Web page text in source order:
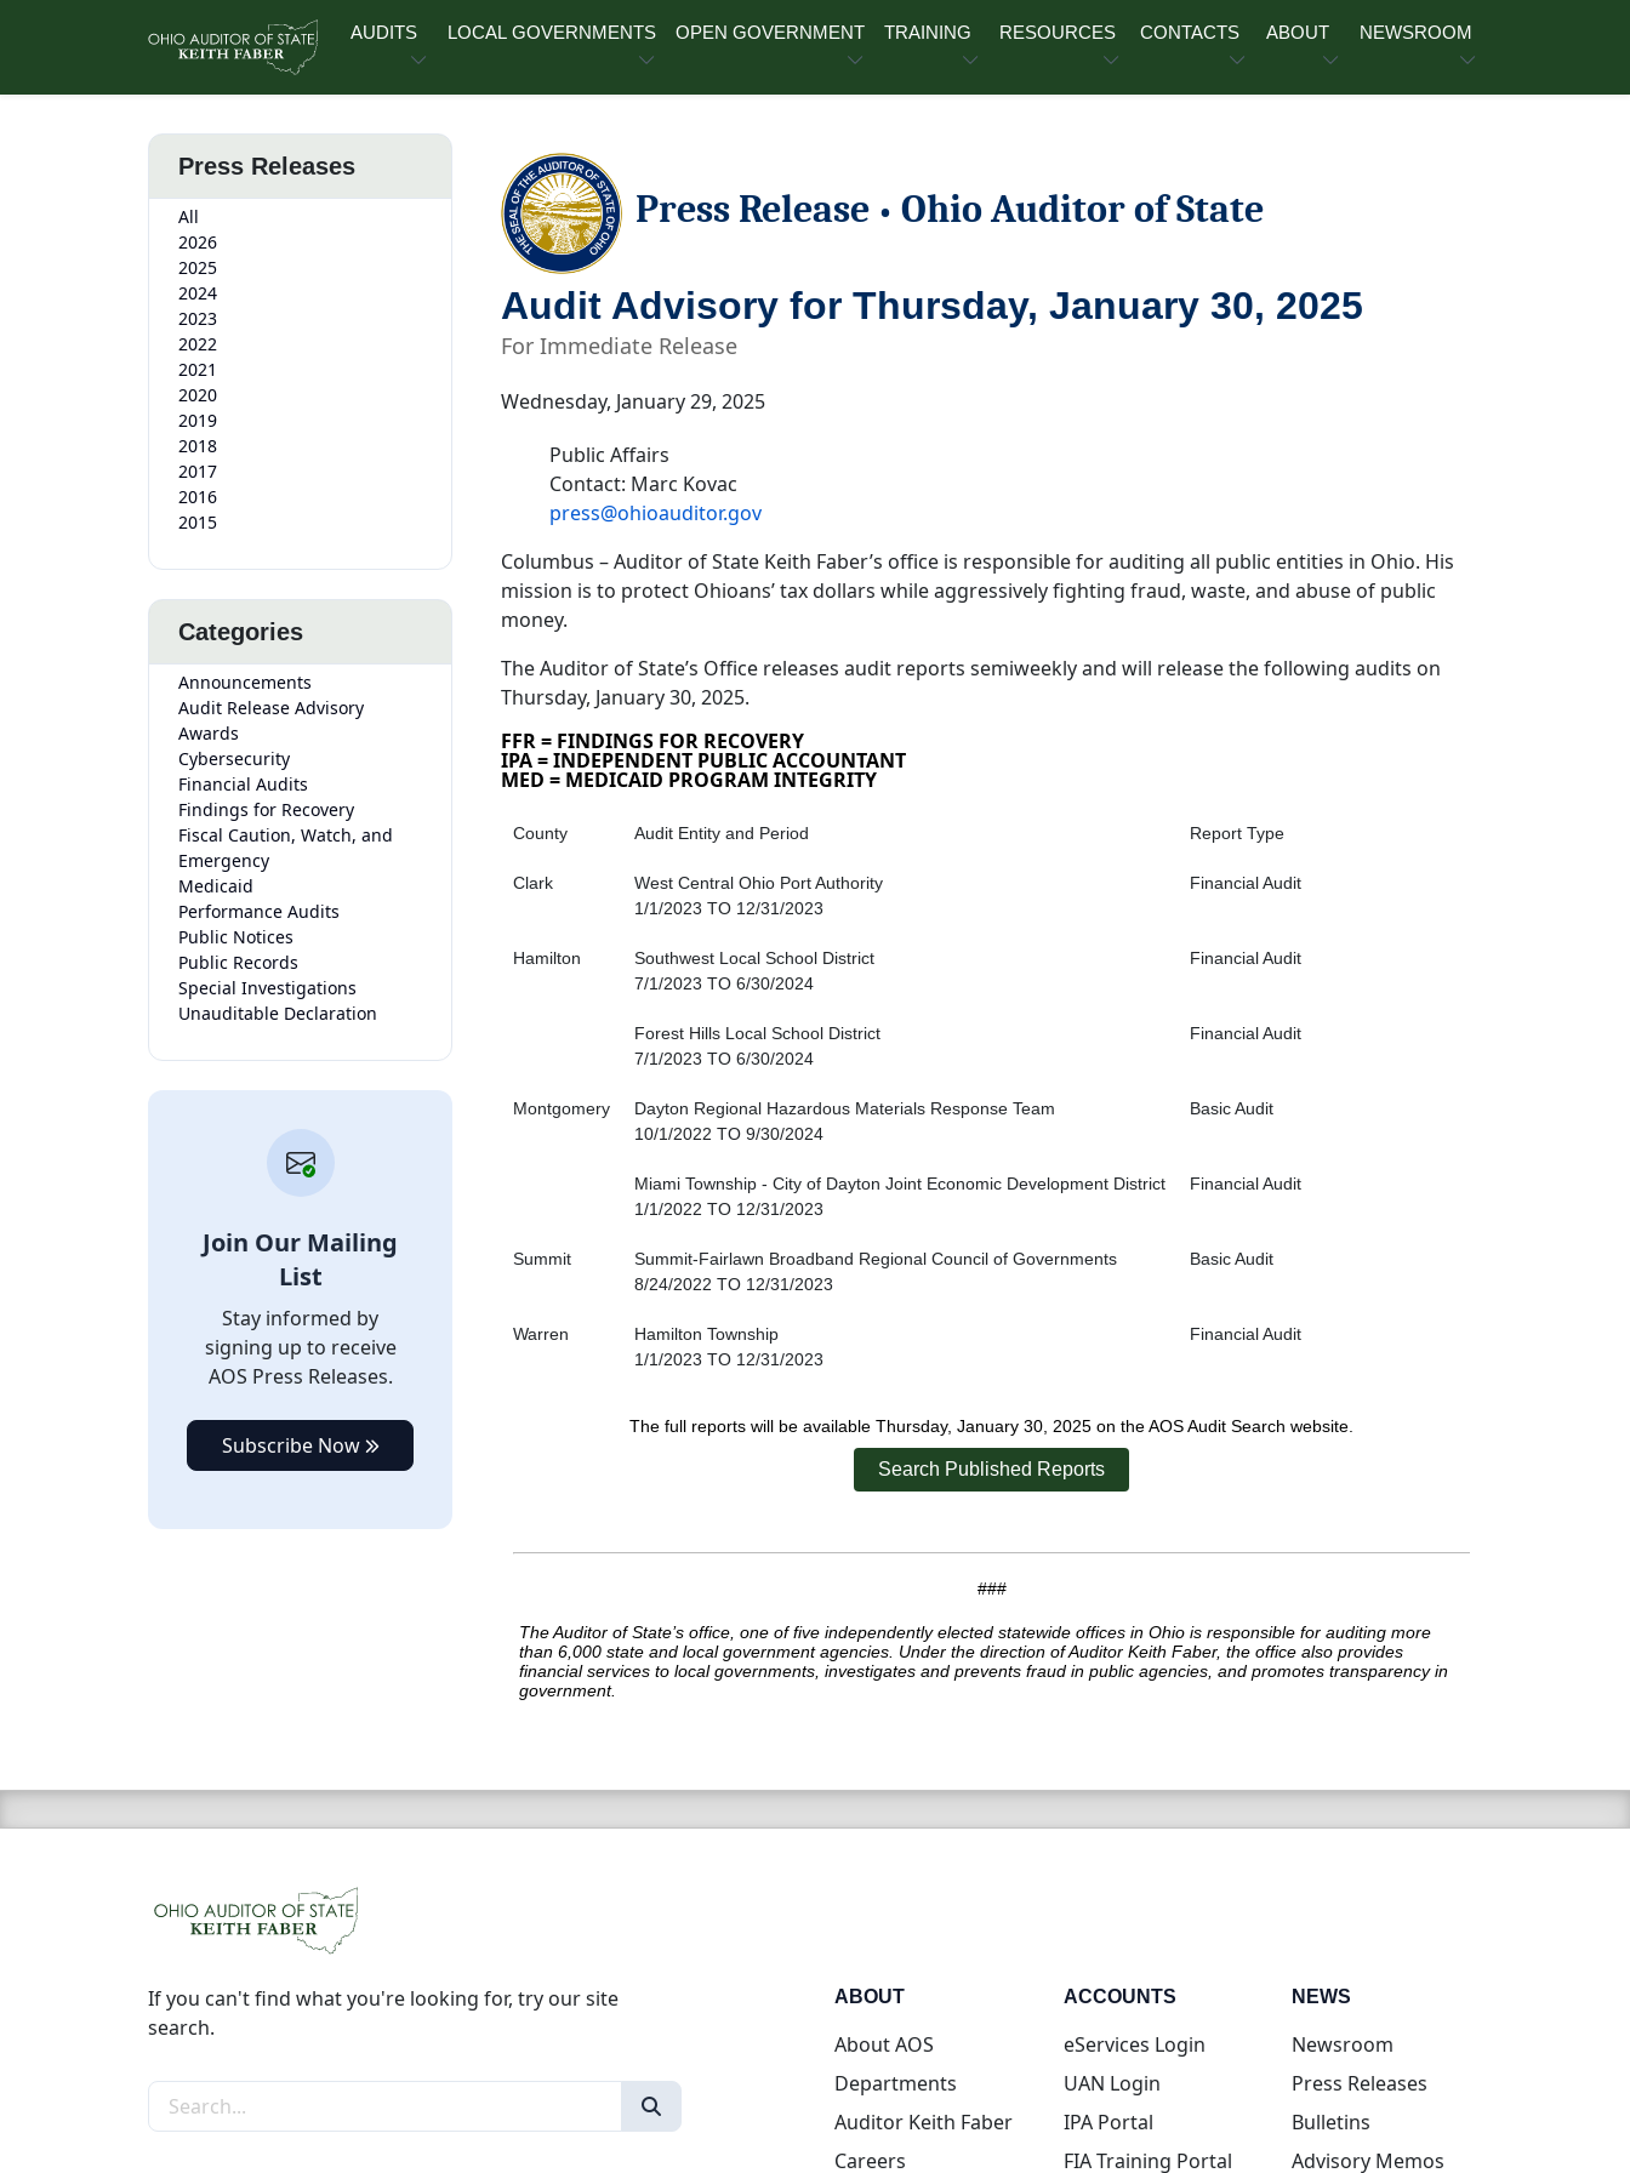
AUDITS LOCAL GOVERNMENTS OPEN GOVERNMENT TRAINING RESOURCES CONTACTS ABOUT NEWSROOM
Press Releases
All
2026
2025
2024
2023
2022
2021
2020
2019
2018
2017
2016
2015
Categories
Announcements
Audit Release Advisory
Awards
Cybersecurity
Financial Audits
Findings for Recovery
Fiscal Caution, Watch, and
Emergency
Medicaid
Performance Audits
Public Notices
Public Records
Special Investigations
Unauditable Declaration
Join Our Mailing
List
Stay informed by
signing up to receive
AOS Press Releases.
Subscribe Now
Press Release • Ohio Auditor of State
Audit Advisory for Thursday, January 30, 2025
For Immediate Release
Wednesday, January 29, 2025
Public Affairs
Contact: Marc Kovac
press@ohioauditor.gov
Columbus – Auditor of State Keith Faber’s office is responsible for auditing all public entities in Ohio. His
mission is to protect Ohioans’ tax dollars while aggressively fighting fraud, waste, and abuse of public
money.
The Auditor of State’s Office releases audit reports semiweekly and will release the following audits on
Thursday, January 30, 2025.
FFR = FINDINGS FOR RECOVERY
IPA = INDEPENDENT PUBLIC ACCOUNTANT
MED = MEDICAID PROGRAM INTEGRITY
County Audit Entity and Period Report Type
Clark
West Central Ohio Port Authority
1/1/2023 TO 12/31/2023
Financial Audit
Hamilton
Southwest Local School District
7/1/2023 TO 6/30/2024
Financial Audit
Forest Hills Local School District
7/1/2023 TO 6/30/2024
Financial Audit
Montgomery
Dayton Regional Hazardous Materials Response Team
10/1/2022 TO 9/30/2024
Basic Audit
Miami Township - City of Dayton Joint Economic Development District
1/1/2022 TO 12/31/2023
Financial Audit
Summit
Summit-Fairlawn Broadband Regional Council of Governments
8/24/2022 TO 12/31/2023
Basic Audit
Warren
Hamilton Township
1/1/2023 TO 12/31/2023
Financial Audit
The full reports will be available Thursday, January 30, 2025 on the AOS Audit Search website.
Search Published Reports
###
The Auditor of State’s office, one of five independently elected statewide offices in Ohio is responsible for auditing more
than 6,000 state and local government agencies. Under the direction of Auditor Keith Faber, the office also provides
financial services to local governments, investigates and prevents fraud in public agencies, and promotes transparency in
government.
If you can't find what you're looking for, try our site
search.
Search the site
ABOUT
About AOS
Departments
Auditor Keith Faber
Careers
ACCOUNTS
eServices Login(opens in new tab)
UAN Login(opens in new tab)
IPA Portal(opens in new tab)
FIA Training Portal(opens in new tab)
NEWS
Newsroom
Press Releases
Bulletins
Advisory Memos